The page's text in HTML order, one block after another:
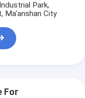
Park,
Ma'anshan City
For